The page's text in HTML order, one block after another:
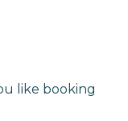
like booking